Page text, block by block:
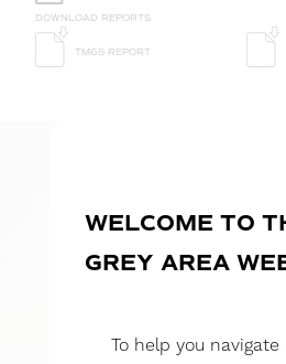
DOWNLOAD REPORTS
TM65 REPORT
WELCOME TO
GREY AREA
To help you